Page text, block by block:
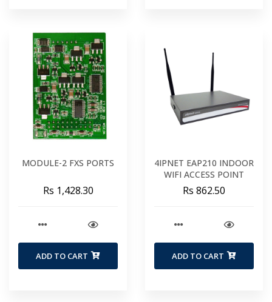
MODULE-2 FXS PORTS
Rs 1,428.30
ADD TO CART
4IPNET EAP210 INDOOR
WIFI ACCESS POINT
Rs 862.50
ADD TO CART